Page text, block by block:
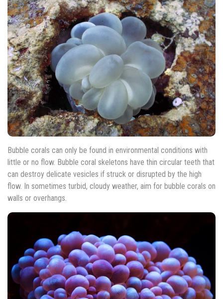
Bubble corals can only be found in environmental conditions with
little or no flow. Bubble coral skeletons have thin circular teeth that
can destroy delicate vesicles if struck or disrupted by the high
flow. In sometimes turbid, cloudy weather, aim for bubble corals on
walls or overhangs.